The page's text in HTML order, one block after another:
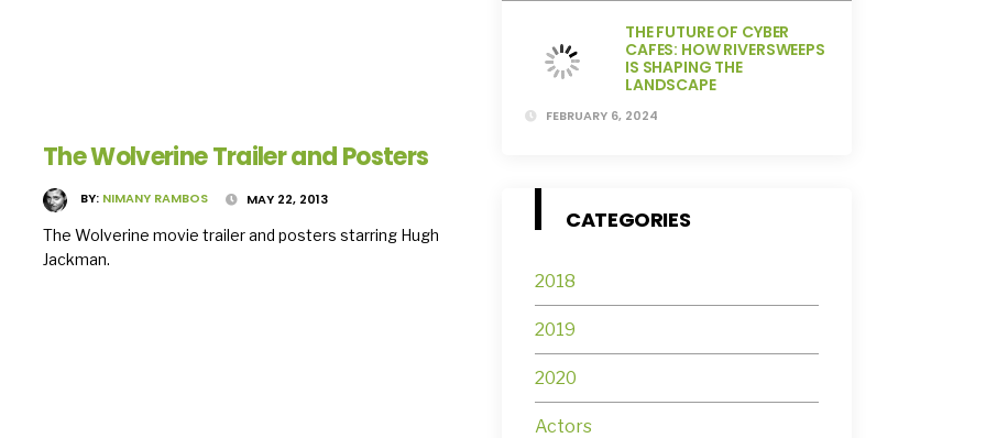
The Wolverine Trailer and Posters
BY: NIMANY RAMBOS MAY 22, 2013
The Wolverine movie trailer and posters starring Hugh
Jackman.
THE FUTURE OF CYBER
CAFES: HOW RIVERSWEEPS
IS SHAPING THE
LANDSCAPE
FEBRUARY 6, 2024
CATEGORIES
2018
2019
2020
Actors